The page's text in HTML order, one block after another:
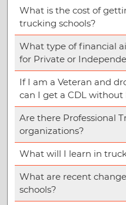
What is the cost of
trucking schools?
What type of financial
for Private or
If I am a Veteran and
can I get a CDL
Are there Professional
organizations?
What will I learn in
What are recent
schools?